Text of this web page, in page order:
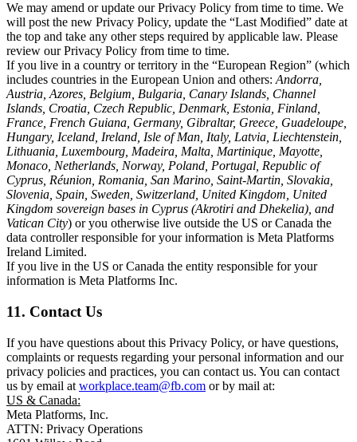
We may amend or update our Privacy Policy from time to time. We
will post the new Privacy Policy, update the “Last Modified” date at
the top and take any other steps required by applicable law. Please
review our Privacy Policy from time to time.
If you live in a country or territory in the “European Region” (which
includes countries in the European Union and others: Andorra,
Austria, Azores, Belgium, Bulgaria, Canary Islands, Channel
Islands, Croatia, Czech Republic, Denmark, Estonia, Finland,
France, French Guiana, Germany, Gibraltar, Greece, Guadeloupe,
Hungary, Iceland, Ireland, Isle of Man, Italy, Latvia, Liechtenstein,
Lithuania, Luxembourg, Madeira, Malta, Martinique, Mayotte,
Monaco, Netherlands, Norway, Poland, Portugal, Republic of
Cyprus, Réunion, Romania, San Marino, Saint-Martin, Slovakia,
Slovenia, Spain, Sweden, Switzerland, United Kingdom, United
Kingdom sovereign bases in Cyprus (Akrotiri and Dhekelia), and
Vatican City) or you otherwise live outside the US or Canada the
data controller responsible for your information is Meta Platforms
Ireland Limited.
If you live in the US or Canada the entity responsible for your
information is Meta Platforms Inc.
11. Contact Us
If you have questions about this Privacy Policy, or have questions,
complaints or requests regarding your personal information and our
privacy policies and practices, you can contact us. You can contact
us by email at workplace.team@fb.com or by mail at:
US & Canada:
Meta Platforms, Inc.
ATTN: Privacy Operations